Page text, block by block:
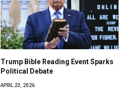
Trump Bible Reading Event Sparks
Political Debate
APRIL 23, 2026